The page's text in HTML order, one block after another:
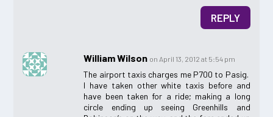
REPLY
William Wilson on April 13, 2012 at 5:54 pm
The airport taxis charges me P700 to Pasig.
I have taken other white taxis before and
have been taken for a ride; making a long
circle ending up seeing Greenhills and